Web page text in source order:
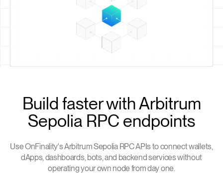
Build faster with Arbitrum
Sepolia RPC endpoints
Use OnFinality's Arbitrum Sepolia RPC APIs to connect wallets,
dApps, dashboards, bots, and backend services without
operating your own node from day one.